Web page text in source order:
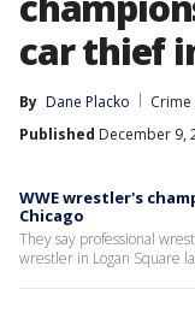
car thief
By Dane Placko
Published December 9,
WWE wrestler's
Chicago
They say professional
wrestler in Logan Square